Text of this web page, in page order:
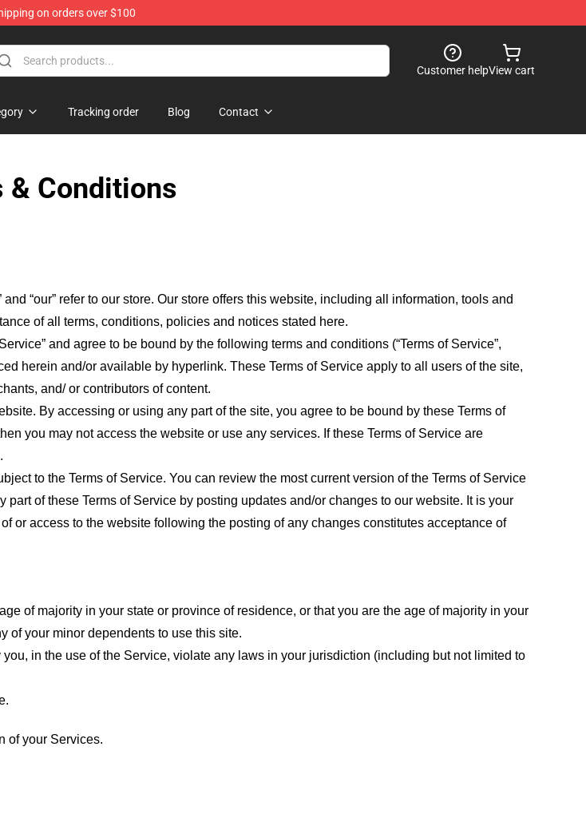
on orders over $100
Customer helpView cart
Tracking order Blog Contact
& Conditions
and “our” refer to our store. Our store offers this website, including all information, tools and
of all terms, conditions, policies and notices stated here.
and agree to be bound by the following terms and conditions (“Terms of Service”,
herein and/or available by hyperlink. These Terms of Service apply to all users of the site,
and/ or contributors of content.
By accessing or using any part of the site, you agree to be bound by these Terms of
you may not access the website or use any services. If these Terms of Service are
to the Terms of Service. You can review the most current version of the Terms of Service
of these Terms of Service by posting updates and/or changes to our website. It is your
or access to the website following the posting of any changes constitutes acceptance of
of majority in your state or province of residence, or that you are the age of majority in your
of your minor dependents to use this site.
in the use of the Service, violate any laws in your jurisdiction (including but not limited to
of your Services.